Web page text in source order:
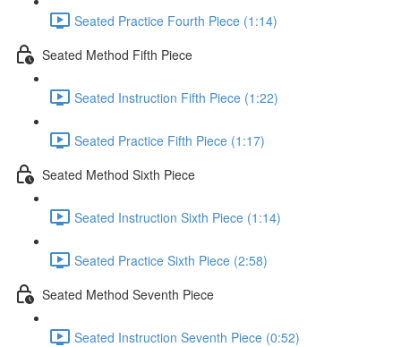
Seated Practice Fourth Piece (1:14)
Seated Method Fifth Piece
Seated Instruction Fifth Piece (1:22)
Seated Practice Fifth Piece (1:17)
Seated Method Sixth Piece
Seated Instruction Sixth Piece (1:14)
Seated Practice Sixth Piece (2:58)
Seated Method Seventh Piece
Seated Instruction Seventh Piece (0:52)